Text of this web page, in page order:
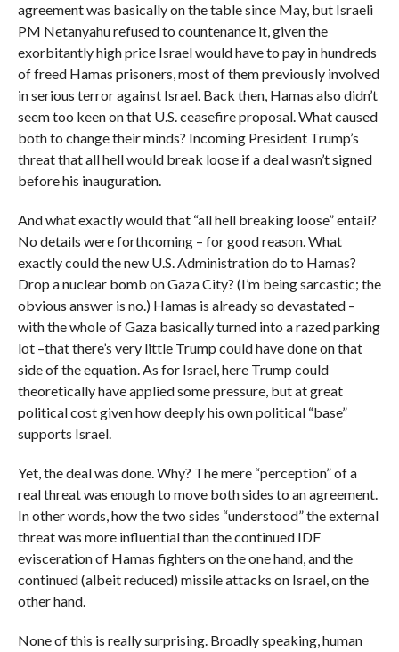
agreement was basically on the table since May, but Israeli
PM Netanyahu refused to countenance it, given the
exorbitantly high price Israel would have to pay in hundreds
of freed Hamas prisoners, most of them previously involved
in serious terror against Israel. Back then, Hamas also didn’t
seem too keen on that U.S. ceasefire proposal. What caused
both to change their minds? Incoming President Trump’s
threat that all hell would break loose if a deal wasn’t signed
before his inauguration.
And what exactly would that “all hell breaking loose” entail?
No details were forthcoming – for good reason. What
exactly could the new U.S. Administration do to Hamas?
Drop a nuclear bomb on Gaza City? (I’m being sarcastic; the
obvious answer is no.) Hamas is already so devastated –
with the whole of Gaza basically turned into a razed parking
lot –that there’s very little Trump could have done on that
side of the equation. As for Israel, here Trump could
theoretically have applied some pressure, but at great
political cost given how deeply his own political “base”
supports Israel.
Yet, the deal was done. Why? The mere “perception” of a
real threat was enough to move both sides to an agreement.
In other words, how the two sides “understood” the external
threat was more influential than the continued IDF
evisceration of Hamas fighters on the one hand, and the
continued (albeit reduced) missile attacks on Israel, on the
other hand.
None of this is really surprising. Broadly speaking, human